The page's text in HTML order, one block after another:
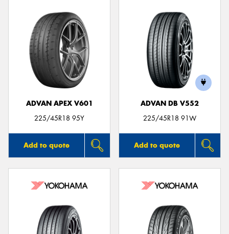
ADVAN APEX V601
225/45R18 95Y
Add to quote
ADVAN DB V552
225/45R18 91W
Add to quote